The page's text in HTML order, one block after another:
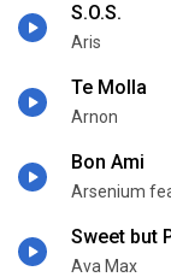
S.O.S.
Aris
Te Molla
Arnon
Bon Ami
Arsenium
Sweet but
Ava Max